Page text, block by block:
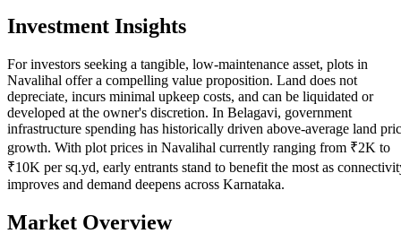
Investment Insights
For investors seeking a tangible, low-maintenance asset, plots in
Navalihal offer a compelling value proposition. Land does not
depreciate, incurs minimal upkeep costs, and can be liquidated or
developed at the owner's discretion. In Belagavi, government
infrastructure spending has historically driven above-average land
growth. With plot prices in Navalihal currently ranging from ₹2K to
₹10K per sq.yd, early entrants stand to benefit the most as
improves and demand deepens across Karnataka.
Market Overview